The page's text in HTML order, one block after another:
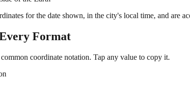
for the date shown, in the city's local time, and are
Format
coordinate notation. Tap any value to copy it.